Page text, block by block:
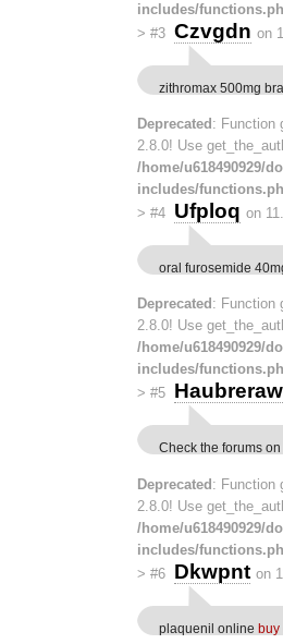
includes/
> #3 Czvgdn on
zithromax 500mg
Deprecated : Function
2.8.0! Use
/home/u618490929/
includes/
> #4 Ufploq on
oral furosemide
Deprecated : Function
2.8.0! Use
/home/u618490929/
includes/
> #5 Haubreraw
Check the forums
Deprecated : Function
2.8.0! Use
/home/u618490929/
includes/
> #6 Dkwpnt on
plaquenil online buy